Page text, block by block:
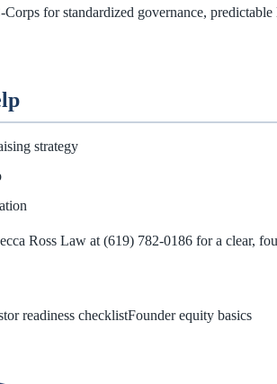
for standardized governance,
strategy
Ross Law at (619) 782-0186 for a clear,
readiness checklistFounder equity basics